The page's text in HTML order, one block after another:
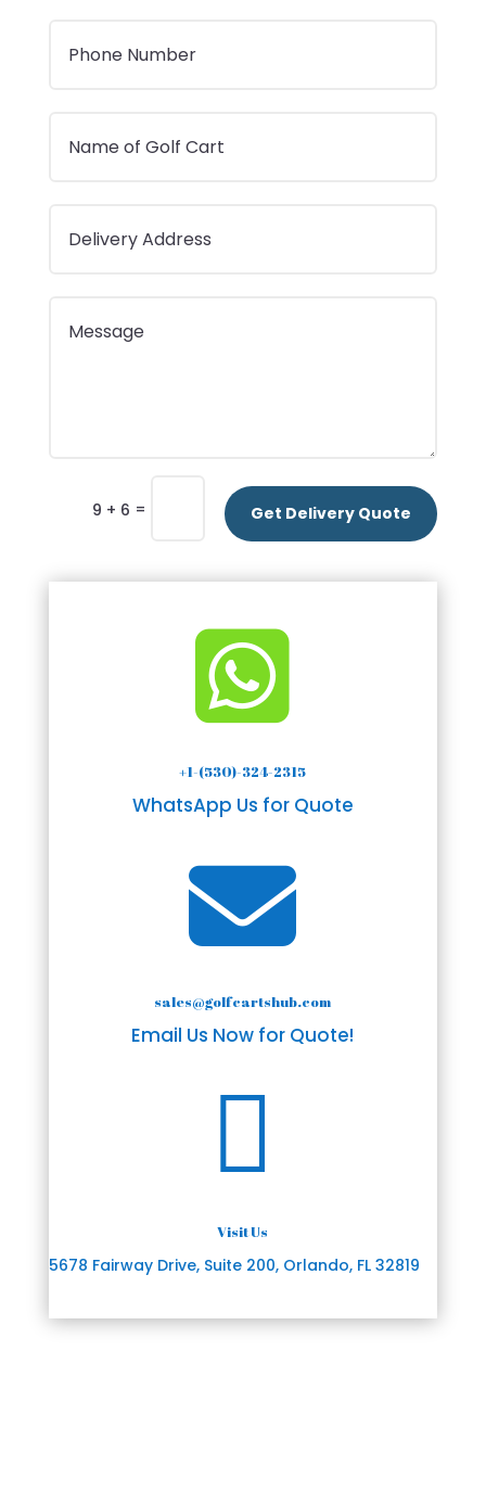
9 + 6 = Get Delivery Quote

+1-(530)-324-2315
WhatsApp Us for Quote

sales@golfcartshub.com
Email Us Now for Quote!

Visit Us
5678 Fairway Drive, Suite 200, Orlando, FL 32819